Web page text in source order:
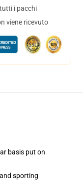
i pacchi
viene ricevuto
basis put on
sporting